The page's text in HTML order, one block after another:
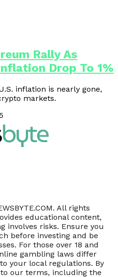
Rally As
Drop To 1%
inflation is nearly gone,
markets.
All rights
educational content,
involves risks. Ensure you
before investing and be
For those over 18 and
gambling laws differ
your local regulations. By
our terms, including the